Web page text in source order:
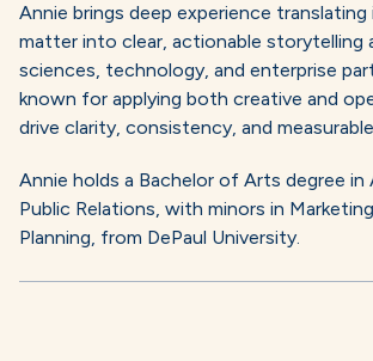
Annie brings deep experience
matter into clear, actionable storytelling
sciences, technology, and enterprise
known for applying both creative and
drive clarity, consistency, and
Annie holds a Bachelor of Arts degree in
Public Relations, with minors in
Planning, from DePaul University.